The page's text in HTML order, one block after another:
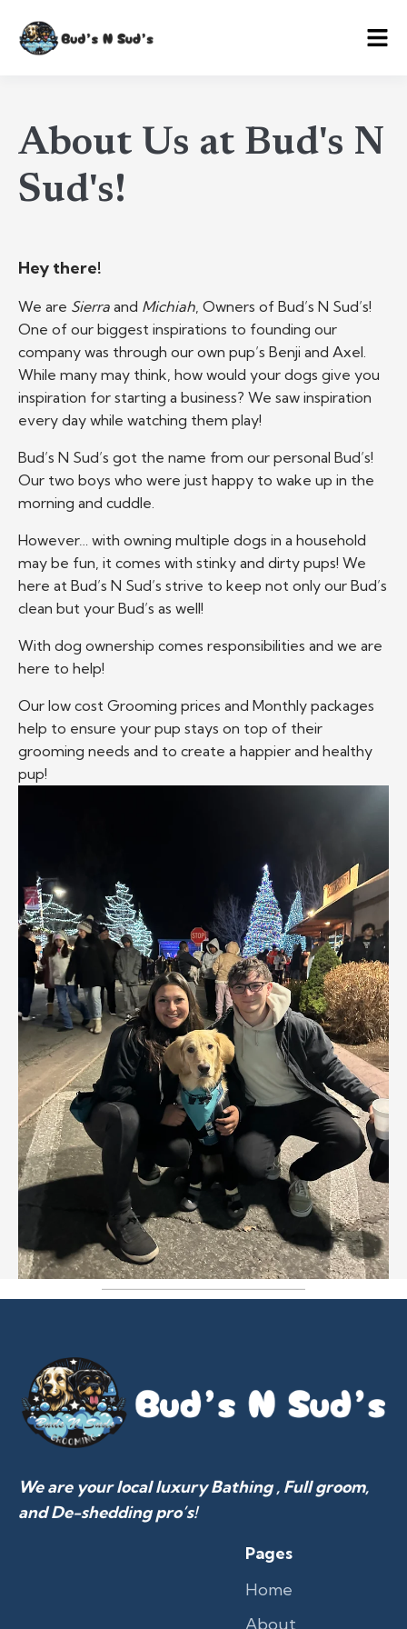
About Us at Bud's N
Sud's!
Hey there!
We are Sierra and Michiah , Owners of Bud’s N Sud’s!
One of our biggest inspirations to founding our
company was through our own pup’s Benji and Axel.
While many may think, how would your dogs give you
inspiration for starting a business? We saw inspiration
every day while watching them play!
Bud’s N Sud’s got the name from our personal Bud’s!
Our two boys who were just happy to wake up in the
morning and cuddle.
However… with owning multiple dogs in a household
may be fun, it comes with stinky and dirty pups! We
here at Bud’s N Sud’s strive to keep not only our Bud’s
clean but your Bud’s as well!
With dog ownership comes responsibilities and we are
here to help!
Our low cost Grooming prices and Monthly packages
help to ensure your pup stays on top of their
grooming needs and to create a happier and healthy
pup!
We are your local luxury Bathing , Full groom,
and De-shedding pro’s!
Pages
Home
About